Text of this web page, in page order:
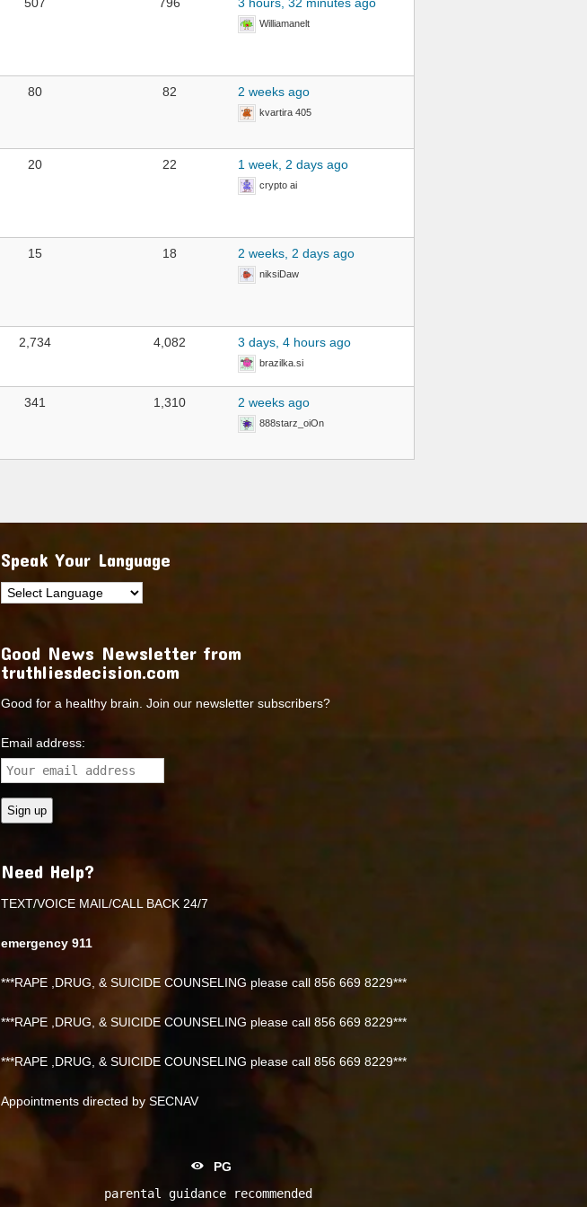
Williamanelt
80 82 2 weeks ago
kvartira 405
20 22 1 week, 2 days ago
crypto ai
15 18 2 weeks, 2 days ago
niksiDaw
2,734 4,082 3 days, 4 hours ago
brazilka.si
341 1,310 2 weeks ago
888starz_oiOn
Speak Your Language
Good News Newsletter from
truthliesdecision.com
Good for a healthy brain. Join our newsletter subscribers?
Email address:
Need Help?
TEXT/VOICE MAIL/CALL BACK 24/7
emergency 911
***RAPE ,DRUG, & SUICIDE COUNSELING please call 856 669 8229***
***RAPE ,DRUG, & SUICIDE COUNSELING please call 856 669 8229***
***RAPE ,DRUG, & SUICIDE COUNSELING please call 856 669 8229***
Appointments directed by SECNAV
PG
parental guidance recommended